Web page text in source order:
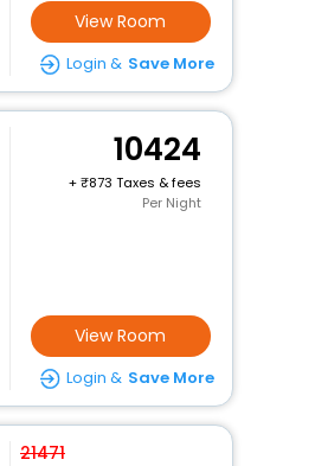
View Room
Login & Save More
10424
+
873 Taxes & fees
Per Night
View Room
Login & Save More
21471